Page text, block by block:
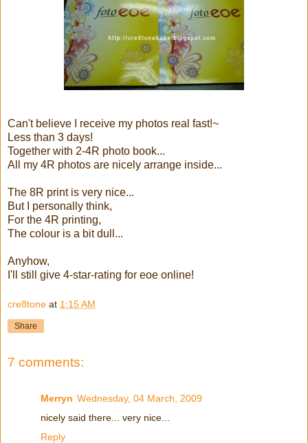
Can't believe I receive my photos real fast!~
Less than 3 days!
Together with 2-4R photo book...
All my 4R photos are nicely arrange inside...
The 8R print is very nice...
But I personally think,
For the 4R printing,
The colour is a bit dull...
Anyhow,
I'll still give 4-star-rating for eoe online!
cre8tone at 1:15 AM
Share
7 comments:
Merryn Wednesday, 04 March, 2009
nicely said there... very nice...
Reply